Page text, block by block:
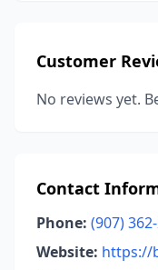
Customer
No reviews yet.
Contact
Phone: (907)
Website: https://